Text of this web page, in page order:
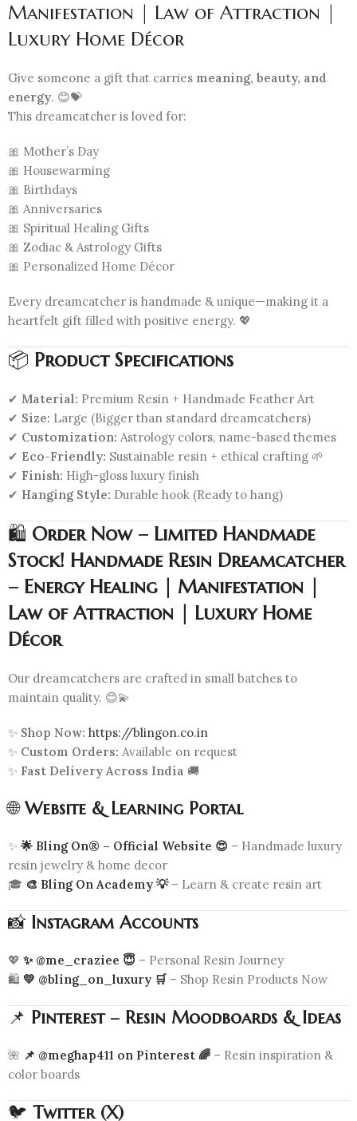
Manifestation | Law of Attraction |
Luxury Home Décor
Give someone a gift that carries meaning, beauty, and
energy. 😊💝
This dreamcatcher is loved for:
🎀 Mother’s Day
🎀 Housewarming
🎀 Birthdays
🎀 Anniversaries
🎀 Spiritual Healing Gifts
🎀 Zodiac & Astrology Gifts
🎀 Personalized Home Décor
Every dreamcatcher is handmade & unique—making it a
heartfelt gift filled with positive energy. 💖
📦 Product Specifications
✔ Material: Premium Resin + Handmade Feather Art
✔ Size: Large (Bigger than standard dreamcatchers)
✔ Customization: Astrology colors, name-based themes
✔ Eco-Friendly: Sustainable resin + ethical crafting 🌱
✔ Finish: High-gloss luxury finish
✔ Hanging Style: Durable hook (Ready to hang)
🛍️ Order Now – Limited Handmade
Stock! Handmade Resin Dreamcatcher
– Energy Healing | Manifestation |
Law of Attraction | Luxury Home
Décor
Our dreamcatchers are crafted in small batches to
maintain quality. 😊💫
✨ Shop Now: https://blingon.co.in
✨ Custom Orders: Available on request
✨ Fast Delivery Across India 🚚
🌐Website & Learning Portal
✨ 🌟 Bling On® – Official Website 😍 – Handmade luxury
resin jewelry & home decor
🎓 🎨 Bling On Academy 💡– Learn & create resin art
📸 Instagram Accounts
💖 ✨ @me_craziee 😇 – Personal Resin Journey
🛍️ 💛 @bling_on_luxury 🛒 – Shop Resin Products Now
📌 Pinterest – Resin Moodboards & Ideas
🌺 📌 @meghap411 on Pinterest 🌈 – Resin inspiration &
color boards
🐦 Twitter (X)